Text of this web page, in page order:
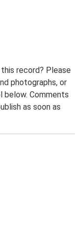
record? Please
photographs, or
below. Comments
as soon as